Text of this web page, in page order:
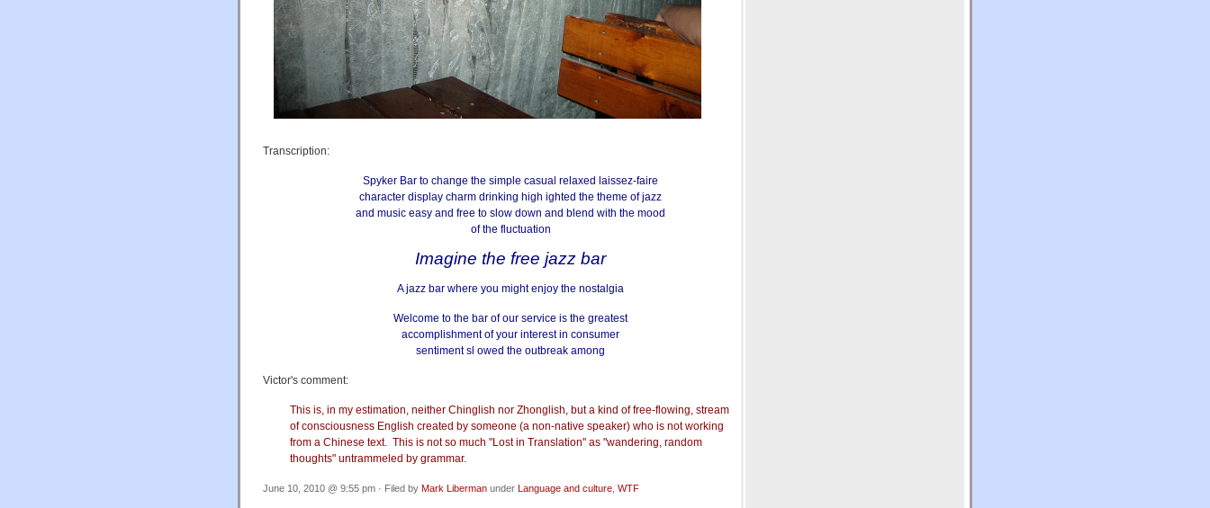
Transcription:
Spyker Bar to change the simple casual relaxed laissez-faire
character display charm drinking high ighted the theme of jazz
and music easy and free to slow down and blend with the mood
of the fluctuation
Imagine the free jazz bar
A jazz bar where you might enjoy the nostalgia
Welcome to the bar of our service is the greatest
accomplishment of your interest in consumer
sentiment sl owed the outbreak among
Victor's comment:
This is, in my estimation, neither Chinglish nor Zhonglish, but a kind of free-flowing, stream
of consciousness English created by someone (a non-native speaker) who is not working
from a Chinese text. This is not so much "Lost in Translation" as "wandering, random
thoughts" untrammeled by grammar.
June 10, 2010 @ 9:55 pm · Filed by Mark Liberman under Language and culture WTF